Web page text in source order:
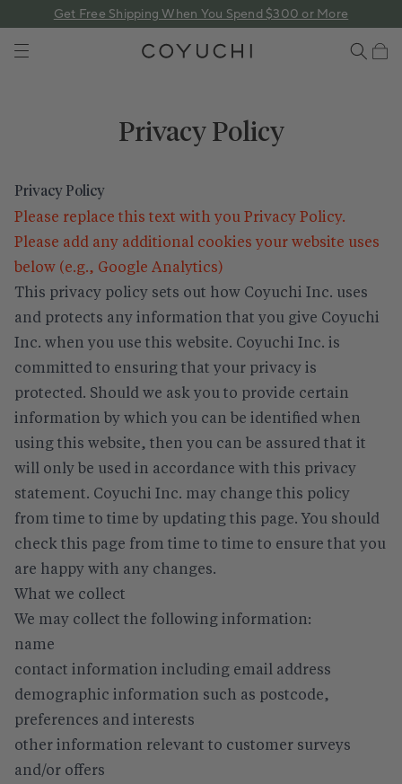
Get Free Shipping When You Spend $300 or More
Privacy Policy
Privacy Policy
Please replace this text with you Privacy Policy.
Please add any additional cookies your website uses
below (e.g., Google Analytics)
This privacy policy sets out how Coyuchi Inc. uses
and protects any information that you give Coyuchi
Inc. when you use this website. Coyuchi Inc. is
committed to ensuring that your privacy is
protected. Should we ask you to provide certain
information by which you can be identified when
using this website, then you can be assured that it
will only be used in accordance with this privacy
statement. Coyuchi Inc. may change this policy
from time to time by updating this page. You should
check this page from time to time to ensure that you
are happy with any changes.
What we collect
We may collect the following information:
name
contact information including email address
demographic information such as postcode,
preferences and interests
other information relevant to customer surveys
and/or offers